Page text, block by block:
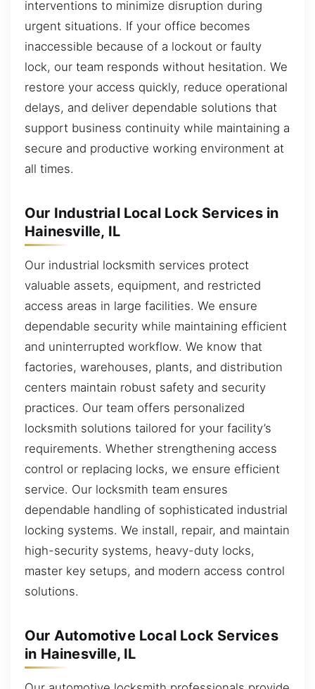
interventions to minimize disruption during
urgent situations. If your office becomes
inaccessible because of a lockout or faulty
lock, our team responds without hesitation. We
restore your access quickly, reduce operational
delays, and deliver dependable solutions that
support business continuity while maintaining a
secure and productive working environment at
all times.
Our Industrial Local Lock Services in
Hainesville, IL
Our industrial locksmith services protect
valuable assets, equipment, and restricted
access areas in large facilities. We ensure
dependable security while maintaining efficient
and uninterrupted workflow. We know that
factories, warehouses, plants, and distribution
centers maintain robust safety and security
practices. Our team offers personalized
locksmith solutions tailored for your facility’s
requirements. Whether strengthening access
control or replacing locks, we ensure efficient
service. Our locksmith team ensures
dependable handling of sophisticated industrial
locking systems. We install, repair, and maintain
high-security systems, heavy-duty locks,
master key setups, and modern access control
solutions.
Our Automotive Local Lock Services
in Hainesville, IL